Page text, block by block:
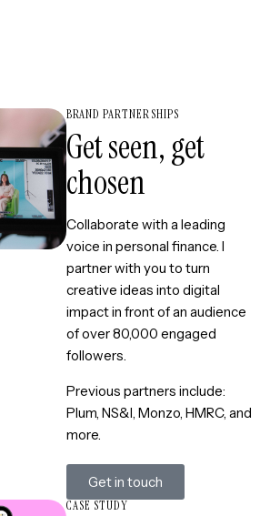
BRAND PARTNERSHIPS
Get seen, get
chosen
Collaborate with a leading
voice in personal finance. I
partner with you to turn
creative ideas into digital
impact in front of an audience
of over 80,000 engaged
followers.
Previous partners include:
Plum, NS&I, Monzo, HMRC, and
more.
Get in touch
CASE STUDY